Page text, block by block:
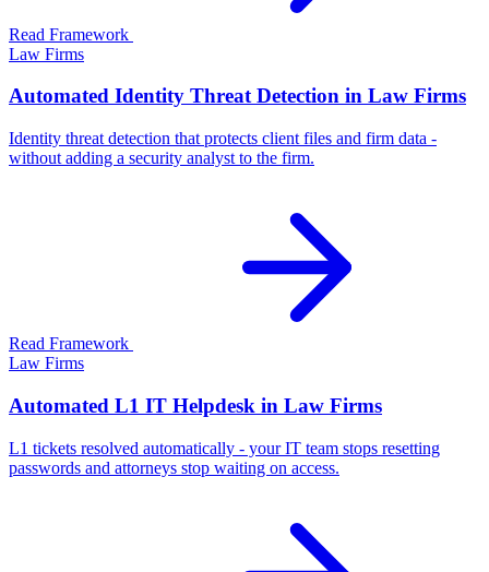
Read Framework
Law Firms
Automated Identity Threat Detection in Law Firms
Identity threat detection that protects client files and firm data -
without adding a security analyst to the firm.
Read Framework
Law Firms
Automated L1 IT Helpdesk in Law Firms
L1 tickets resolved automatically - your IT team stops resetting
passwords and attorneys stop waiting on access.